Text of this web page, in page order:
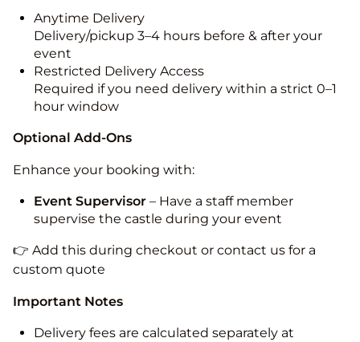
Anytime Delivery
Delivery/pickup 3–4 hours before & after your
event
Restricted Delivery Access
Required if you need delivery within a strict 0–1
hour window
Optional Add-Ons
Enhance your booking with:
Event Supervisor – Have a staff member
supervise the castle during your event
👉 Add this during checkout or contact us for a
custom quote
Important Notes
Delivery fees are calculated separately at